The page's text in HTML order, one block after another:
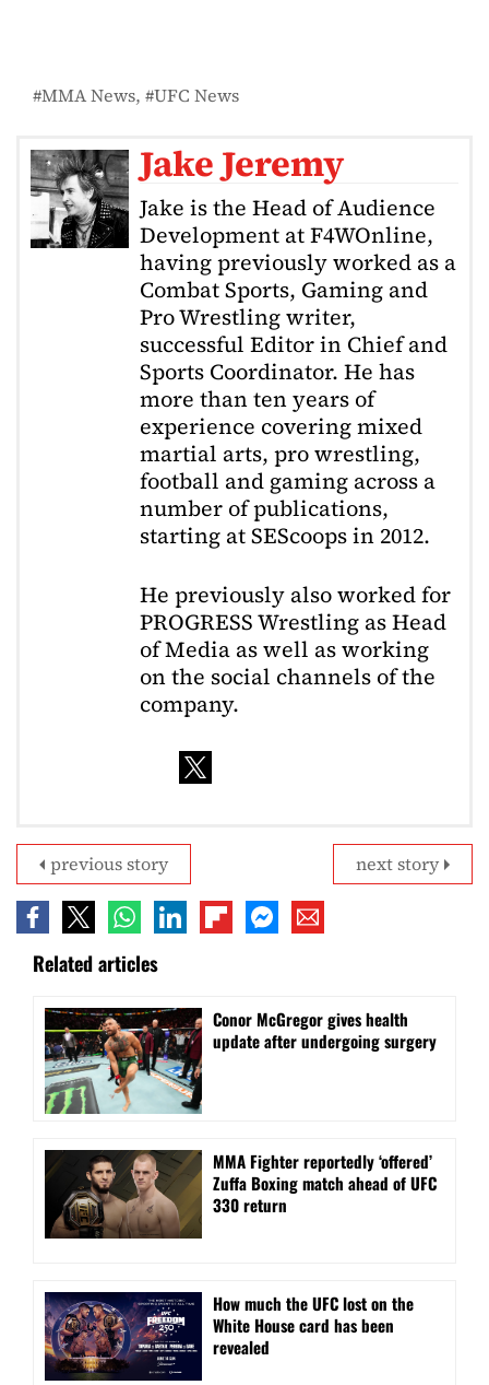
MMA News UFC News
Jake Jeremy
Jake is the Head of Audience
Development at F4WOnline,
having previously worked as a
Combat Sports, Gaming and
Pro Wrestling writer,
successful Editor in Chief and
Sports Coordinator. He has
more than ten years of
experience covering mixed
martial arts, pro wrestling,
football and gaming across a
number of publications,
starting at SEScoops in 2012.
He previously also worked for
PROGRESS Wrestling as Head
of Media as well as working
on the social channels of the
company.
next story
previous story
Related articles
Conor McGregor gives health
update after undergoing surgery
MMA Fighter reportedly ‘offered’
Zuffa Boxing match ahead of UFC
330 return
How much the UFC lost on the
White House card has been
revealed